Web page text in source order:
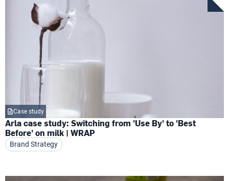
Case study
Arla case study: Switching from 'Use By' to 'Best
Before' on milk | WRAP
Brand Strategy